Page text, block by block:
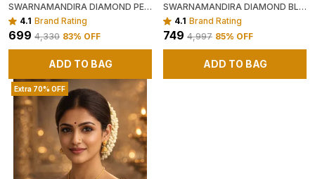
SWARNAMANDIRA DIAMOND PENDANT CHAIN
4.1 Brand Rating
₹699 ₹4,330 83% OFF
ADD TO BAG
SWARNAMANDIRA DIAMOND BLOOM PENDANT CHAIN
4.1 Brand Rating
₹749 ₹4,997 85% OFF
ADD TO BAG
Extra 70% OFF